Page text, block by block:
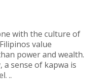
with the culture of
value
power and wealth.
a sense of kapwa is
..